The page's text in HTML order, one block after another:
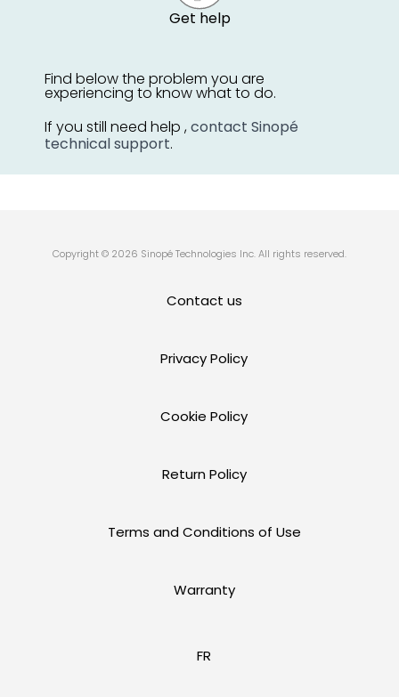
Get help
Find below the problem you are
experiencing to know what to do.
If you still need help ,contact Sinopé
technical support.
Copyright © 2026 Sinopé Technologies Inc. All rights reserved.
Contact us
Privacy Policy
Cookie Policy
Return Policy
Terms and Conditions of Use
Warranty
FR